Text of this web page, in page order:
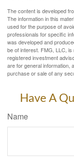
The content is developed
The information in this
used for the purpose of
professionals for specific
was developed and
be of interest. FMG, LLC,
registered investment
are for general information,
purchase or sale of any
Have A
Name